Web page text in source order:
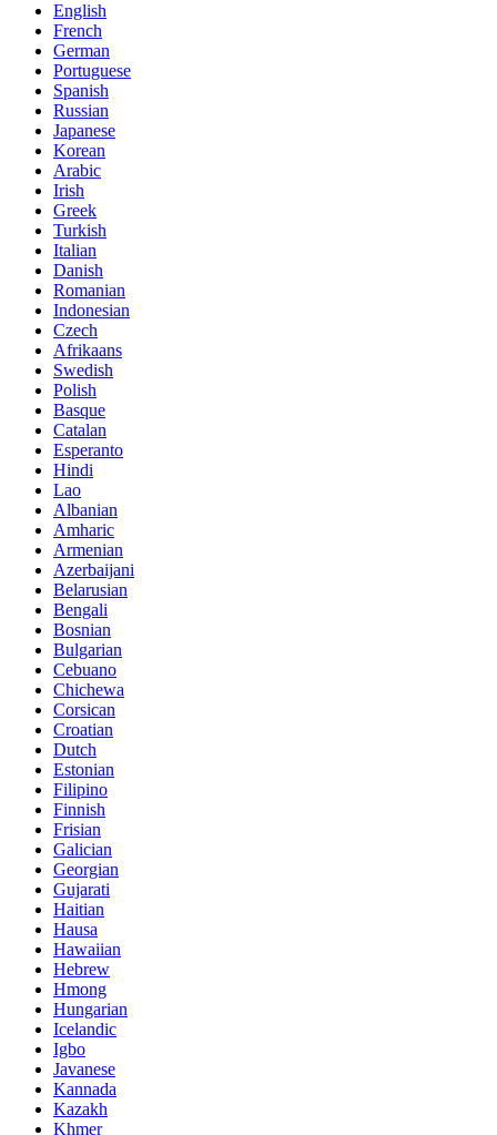
English
French
German
Portuguese
Spanish
Russian
Japanese
Korean
Arabic
Irish
Greek
Turkish
Italian
Danish
Romanian
Indonesian
Czech
Afrikaans
Swedish
Polish
Basque
Catalan
Esperanto
Hindi
Lao
Albanian
Amharic
Armenian
Azerbaijani
Belarusian
Bengali
Bosnian
Bulgarian
Cebuano
Chichewa
Corsican
Croatian
Dutch
Estonian
Filipino
Finnish
Frisian
Galician
Georgian
Gujarati
Haitian
Hausa
Hawaiian
Hebrew
Hmong
Hungarian
Icelandic
Igbo
Javanese
Kannada
Kazakh
Khmer